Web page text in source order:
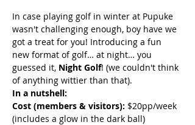
In case playing golf in winter at Pupuke
wasn't challenging enough, boy have we
got a treat for you! Introducing a fun
new format of golf… at night… you
guessed it, Night Golf! (we couldn't think
of anything wittier than that).
In a nutshell:
Cost (members & visitors): $20pp/week
(includes a glow in the dark ball)